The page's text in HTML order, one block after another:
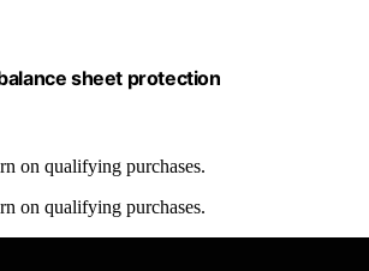
sheet protection
on qualifying purchases.
on qualifying purchases.